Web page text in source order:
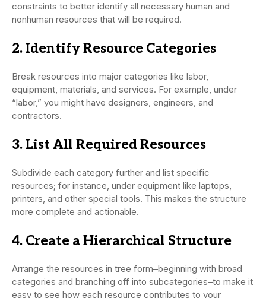
constraints to better identify all necessary human and
nonhuman resources that will be required.
2. Identify Resource Categories
Break resources into major categories like labor,
equipment, materials, and services. For example, under
“labor,” you might have designers, engineers, and
contractors.
3. List All Required Resources
Subdivide each category further and list specific
resources; for instance, under equipment like laptops,
printers, and other special tools. This makes the structure
more complete and actionable.
4. Create a Hierarchical Structure
Arrange the resources in tree form–beginning with broad
categories and branching off into subcategories–to make it
easy to see how each resource contributes to your